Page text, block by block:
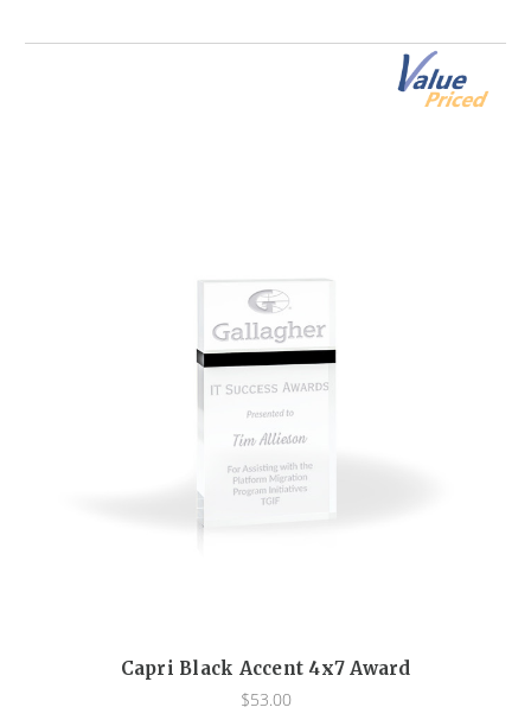
Capri Black Accent 4x7 Award
$53.00